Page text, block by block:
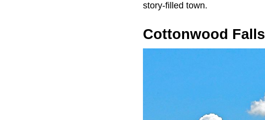
story-filled town.
Cottonwood Falls